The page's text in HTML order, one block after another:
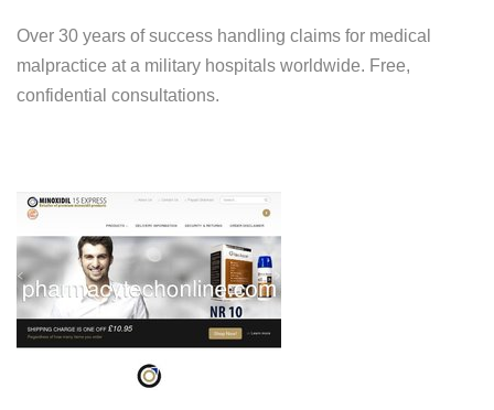
Over 30 years of success handling claims for medical
malpractice at a military hospitals worldwide. Free,
confidential consultations.